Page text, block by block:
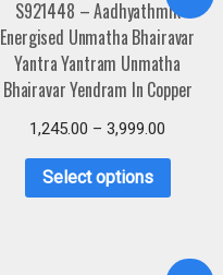
S921448 – Aadhyathmik
Energised Unmatha Bhairavar
Yantra Yantram Unmatha
Bhairavar Yendram In Copper
1,245.00 –3,999.00
Select options